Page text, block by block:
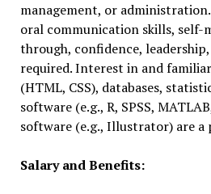
management, or
oral communication skills,
through, confidence,
required. Interest in and
(HTML, CSS), databases,
software (e.g., R, SPSS,
software (e.g., Illustrator) are a
Salary and Benefits: